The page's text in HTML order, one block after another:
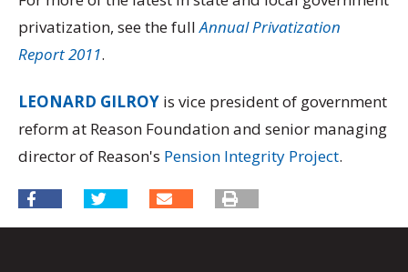
privatization, see the fullAnnual Privatization
Report 2011.
LEONARD GILROY is vice president of government
reform at Reason Foundation and senior managing
director of Reason's Pension Integrity Project.